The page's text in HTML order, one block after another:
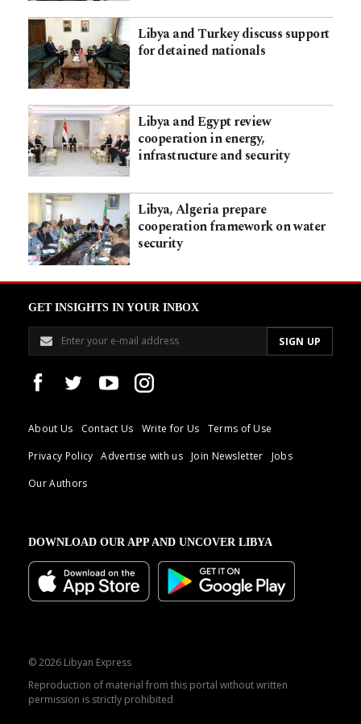
Libya and Turkey discuss support
for detained nationals
Libya and Egypt review
cooperation in energy,
infrastructure and security
Libya, Algeria prepare
cooperation framework on water
security
GET INSIGHTS IN YOUR INBOX
About Us Contact Us Write for Us
Terms of Use
Privacy Policy
Advertise with us Join Newsletter
Jobs
Our Authors
DOWNLOAD OUR APP AND UNCOVER LIBYA
© 2026 Libyan Express
Reproduction of material from this portal without written
permission is strictly prohibited